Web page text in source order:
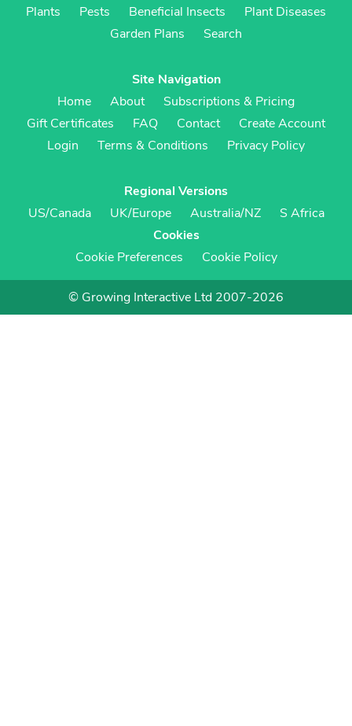
Plants
Pests Beneficial Insects
Plant Diseases
Garden Plans
Search
Site Navigation
Home
About
Subscriptions & Pricing
Gift Certificates
FAQ Contact
Create Account
Login
Terms & Conditions Privacy Policy
Regional Versions
US/Canada
UK/Europe Australia/NZ
S Africa
Cookies
Cookie Preferences
Cookie Policy
© Growing Interactive Ltd 2007-2026